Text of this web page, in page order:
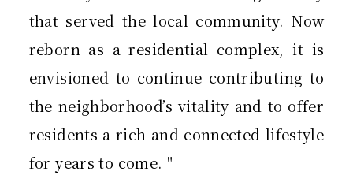
that served the local community. Now
reborn as a residential complex, it is
envisioned to continue contributing to
the neighborhood’s vitality and to offer
residents a rich and connected lifestyle
for years to come. "